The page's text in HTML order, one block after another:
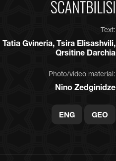
Text:
Tatia Gvineria, Tsira Elisashvili,
Qrsitine Darchia
Photo/video material:
Nino Zedginidze
ENG GEO